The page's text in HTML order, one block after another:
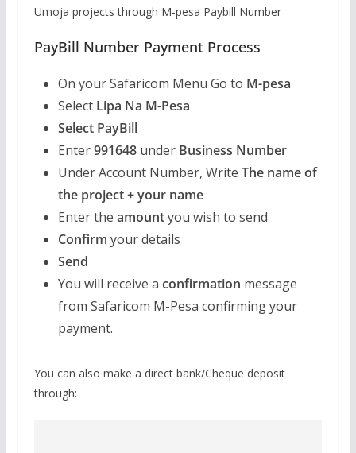
Umoja projects through M-pesa Paybill Number
PayBill Number Payment Process
On your Safaricom Menu Go to M-pesa
Select Lipa Na M-Pesa
Select PayBill
Enter991648under Business Number
Under Account Number, Write The name of
the project + your name
Enter the amountyou wish to send
Confirm your details
Send
You will receive a confirmation message
from Safaricom M-Pesa confirming your
payment.
You can also make a direct bank/Cheque deposit
through: